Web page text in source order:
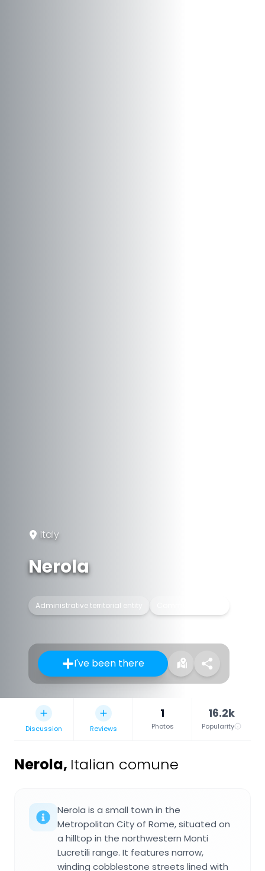
Italy
Nerola
Administrative territorial entity
I've been there
Discussion Reviews
1
Photos
16.2k
Popularity
Nerola, Italian comune
Nerola is a small town in the
Metropolitan City of Rome, situated on
a hilltop in the northwestern Monti
Lucretili range. It features narrow,
winding cobblestone streets lined with